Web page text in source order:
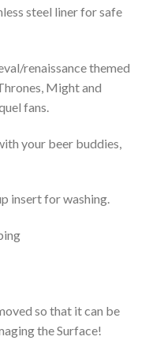
steel liner for safe
renaissance themed
Might and
fans.
your beer buddies,
insert for washing.
so that it can be
the Surface!